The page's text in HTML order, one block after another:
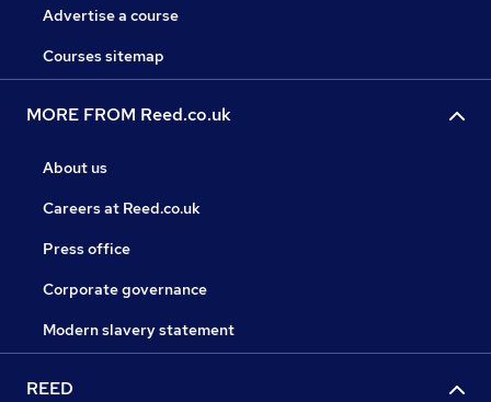
Advertise a course
Courses sitemap
MORE FROM Reed.co.uk
About us
Careers at Reed.co.uk
Press office
Corporate governance
Modern slavery statement
REED